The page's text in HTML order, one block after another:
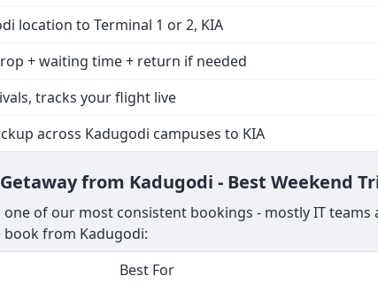
location to Terminal 1 or 2, KIA
+ waiting time + return if needed
tracks your flight live
across Kadugodi campuses to KIA
from Kadugodi - Best Weekend
of our most consistent bookings - mostly IT
book from Kadugodi:
Best For